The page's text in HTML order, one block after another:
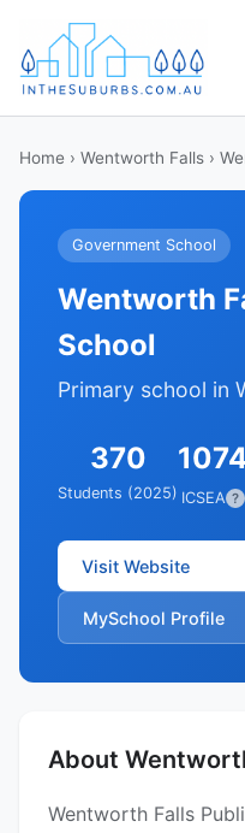
Home › Wentworth Falls ›
Government School
Wentworth
School
Primary school in
370
Students (2025) ICSEA ?
Visit Website
MySchool Profile
About
Wentworth Falls